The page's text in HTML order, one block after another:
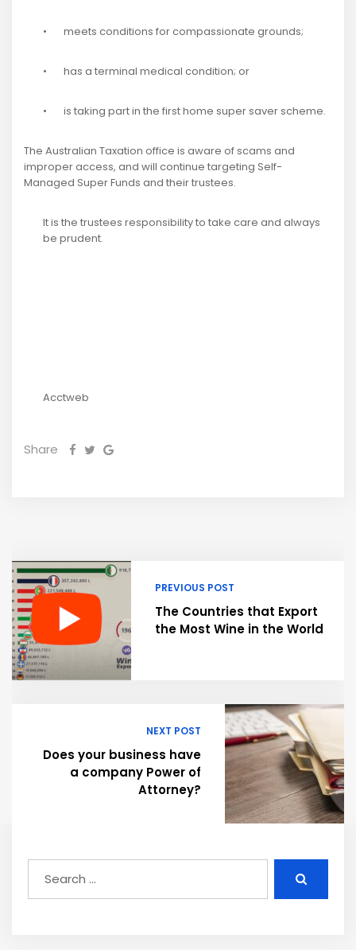
• meets conditions for compassionate grounds;
• has a terminal medical condition; or
• is taking part in the first home super saver scheme.
The Australian Taxation office is aware of scams and
improper access, and will continue targeting Self-
Managed Super Funds and their trustees.
It is the trustees responsibility to take care and always
be prudent.
Acctweb
Share
PREVIOUS POST
The Countries that Export
the Most Wine in the World
NEXT POST
Does your business have
a company Power of
Attorney?